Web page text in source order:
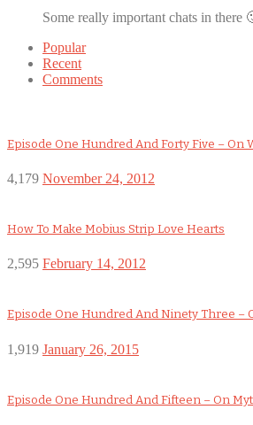
Some really important chats in there
Popular
Recent
Comments
Episode One Hundred And Forty Five – On
4,179 November 24, 2012
How To Make Mobius Strip Love Hearts
2,595 February 14, 2012
Episode One Hundred And Ninety Three
1,919 January 26, 2015
Episode One Hundred And Fifteen – On